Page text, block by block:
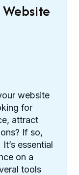
website
for
attract
If so,
essential
on a
tools